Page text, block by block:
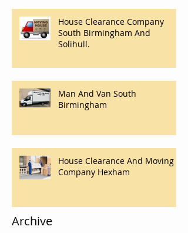
Archive
House Clearance Company
South Birmingham And
Solihull.
Man And Van South
Birmingham
House Clearance And Moving
Company Hexham